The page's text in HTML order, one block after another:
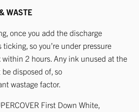
WASTE
once you add the discharge
so you’re under pressure
2 hours. Any ink unused at the
disposed of, so
wastage factor.
First Down White,